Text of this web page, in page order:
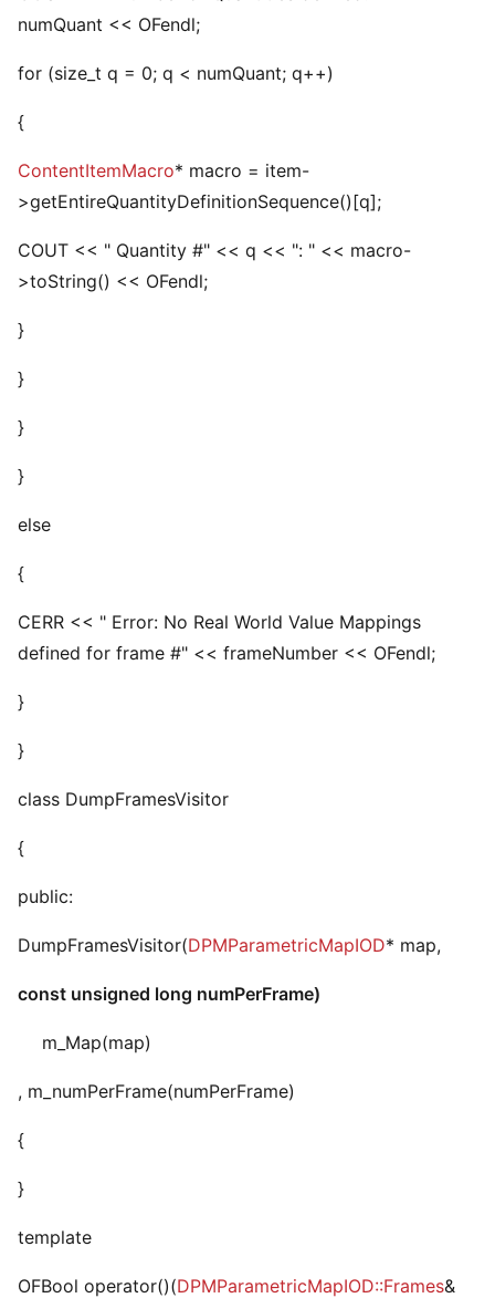
numQuant << OFendl;
for (size_t q = 0; q < numQuant; q++)
{
ContentItemMacro* macro = item-
>getEntireQuantityDefinitionSequence()[q];
COUT << " Quantity #" << q << ": " << macro-
>toString() << OFendl;
}
}
}
}
else
{
CERR << " Error: No Real World Value Mappings
defined for frame #" << frameNumber << OFendl;
}
}
class DumpFramesVisitor
{
public:
DumpFramesVisitor(DPMParametricMapIOD* map,
const unsigned long numPerFrame)
m_Map(map)
, m_numPerFrame(numPerFrame)
{
}
template
OFBool operator()(DPMParametricMapIOD::Frames&